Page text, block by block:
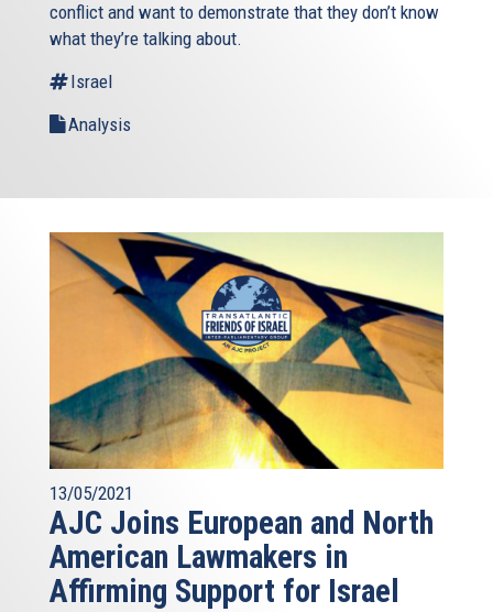
conflict and want to demonstrate that they don’t know
what they’re talking about.
Israel
Analysis
13/05/2021
AJC Joins European and North
American Lawmakers in
Affirming Support for Israel